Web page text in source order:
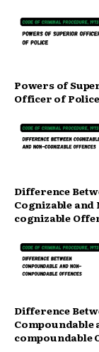
Powers of
Officer of Police
Difference
Cognizable and
cognizable
Difference
Compoundable
compoundable